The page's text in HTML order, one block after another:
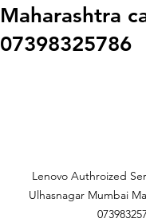
Maharashtra
07398325786
Lenovo Authroized
Ulhasnagar Mumbai